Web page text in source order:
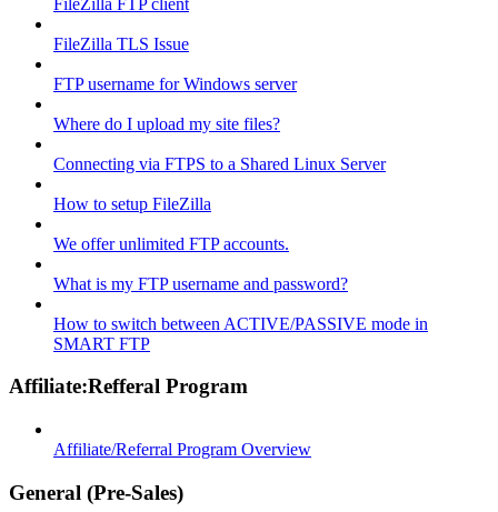
FileZilla TLS Issue
FTP username for Windows server
Where do I upload my site files?
Connecting via FTPS to a Shared Linux Server
How to setup FileZilla
We offer unlimited FTP accounts.
What is my FTP username and password?
How to switch between ACTIVE/PASSIVE mode in
SMART FTP
Affiliate:Refferal Program
Affiliate/Referral Program Overview
General (Pre-Sales)